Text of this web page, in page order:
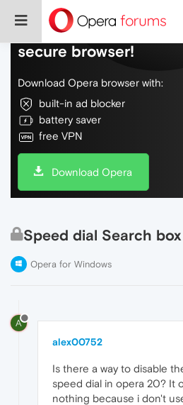
Do more on the web,
secure browser!
Download Opera browser with:
built-in ad blocker
battery saver
free VPN
Download Opera
Speed dial Search box
Opera for Windows
A
alex00752
Is there a way to disable
speed dial in opera 20? It
nothing because i don't